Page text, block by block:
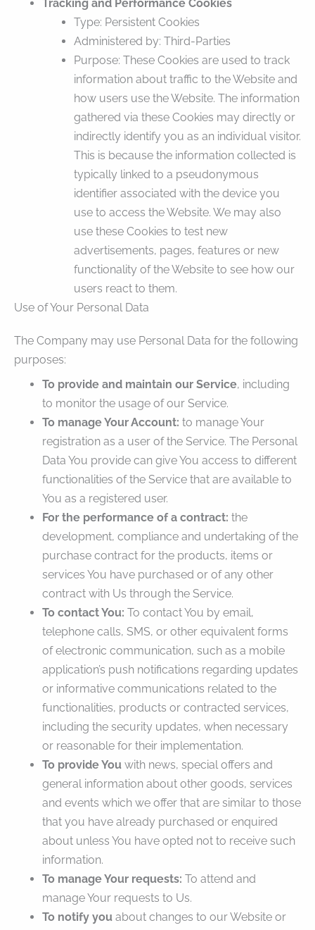
Tracking and Performance Cookies
Type: Persistent Cookies
Administered by: Third-Parties
Purpose: These Cookies are used to track
information about traffic to the Website and
how users use the Website. The information
gathered via these Cookies may directly or
indirectly identify you as an individual visitor.
This is because the information collected is
typically linked to a pseudonymous
identifier associated with the device you
use to access the Website. We may also
use these Cookies to test new
advertisements, pages, features or new
functionality of the Website to see how our
users react to them.
Use of Your Personal Data
The Company may use Personal Data for the following
purposes:
To provide and maintain our Service, including
to monitor the usage of our Service.
To manage Your Account: to manage Your
registration as a user of the Service. The Personal
Data You provide can give You access to different
functionalities of the Service that are available to
You as a registered user.
For the performance of a contract: the
development, compliance and undertaking of the
purchase contract for the products, items or
services You have purchased or of any other
contract with Us through the Service.
To contact You: To contact You by email,
telephone calls, SMS, or other equivalent forms
of electronic communication, such as a mobile
application’s push notifications regarding updates
or informative communications related to the
functionalities, products or contracted services,
including the security updates, when necessary
or reasonable for their implementation.
To provide You with news, special offers and
general information about other goods, services
and events which we offer that are similar to those
that you have already purchased or enquired
about unless You have opted not to receive such
information.
To manage Your requests: To attend and
manage Your requests to Us.
To notify you about changes to our Website or